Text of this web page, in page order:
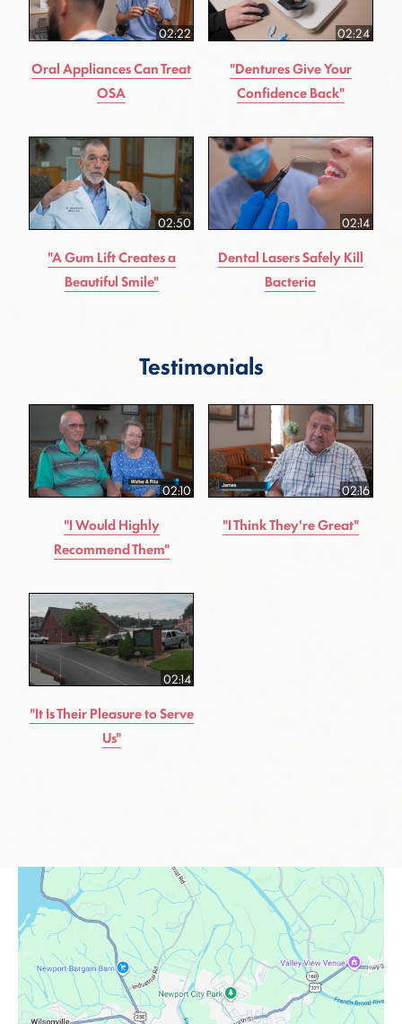
02:22
Oral Appliances Can Treat
OSA
02:24
"Dentures Give Your
Confidence Back"
02:50
"A Gum Lift Creates a
Beautiful Smile"
02:14
Dental Lasers Safely Kill
Bacteria
Testimonials
02:10
"I Would Highly
Recommend Them"
02:16
"I Think They're Great"
02:14
"It Is Their Pleasure to Serve
Us"